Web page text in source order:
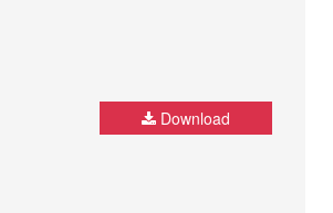
Download